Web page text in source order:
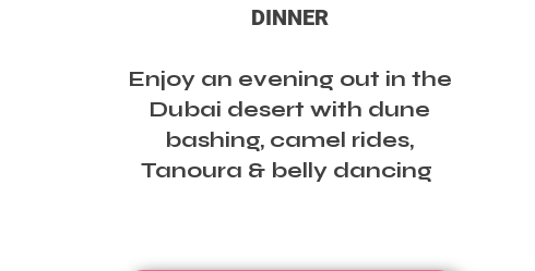
DINNER
Enjoy an evening out in the
Dubai desert with dune
bashing, camel rides,
Tanoura & belly dancing